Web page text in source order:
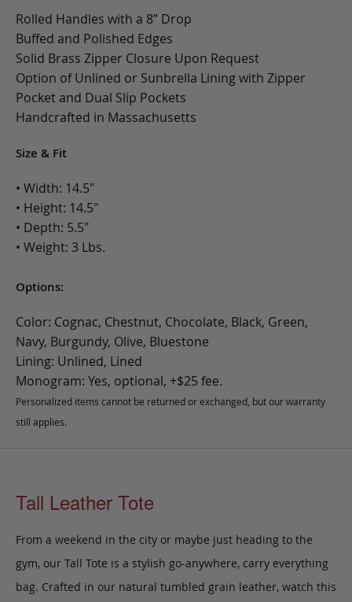
Rolled Handles with a 8” Drop
Buffed and Polished Edges
Solid Brass Zipper Closure Upon Request
Option of Unlined or Sunbrella Lining with Zipper
Pocket and Dual Slip Pockets
Handcrafted in Massachusetts
Size & Fit
• Width: 14.5"
• Height: 14.5"
• Depth: 5.5"
• Weight: 3 Lbs.
Options:
Color: Cognac, Chestnut, Chocolate, Black, Green,
Navy, Burgundy, Olive, Bluestone
Lining: Unlined, Lined
Monogram: Yes, optional, +$25 fee.
Personalized items cannot be returned or exchanged, but our warranty
still applies.
Tall Leather Tote
From a weekend in the city or maybe just heading to the
gym, our Tall Tote is a stylish go-anywhere, carry everything
bag. Crafted in our natural tumbled grain leather, watch this